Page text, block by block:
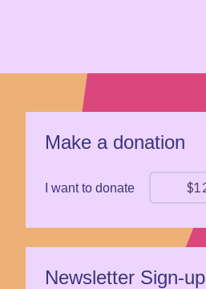
Make a donation
I want to donate
Newsletter Sign-up